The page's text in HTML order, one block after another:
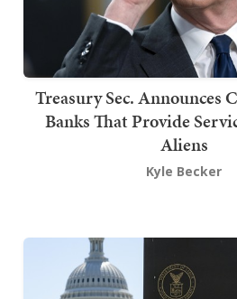
Treasury Sec. Announces
Banks That Provide
Aliens
Kyle Becker